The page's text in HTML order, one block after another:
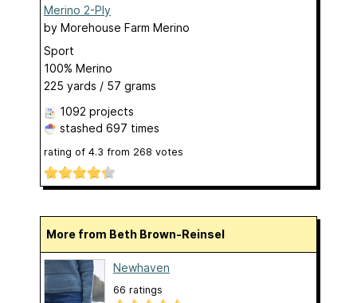
Merino 2-Ply
by Morehouse Farm Merino
Sport
100% Merino
225 yards / 57 grams
1092 projects
stashed 697 times
rating of 4.3 from 268 votes
More from Beth Brown-Reinsel
Newhaven
66 ratings